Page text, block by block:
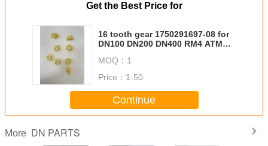
Get the Best Price for
16 tooth gear 1750291697-08 for
DN100 DN200 DN400 RM4 ATM
DN HCT Head Chassis Transport
RM4 01750291697 1750291697
MOQ： 1
Price： 1-50
Continue
More DN PARTS